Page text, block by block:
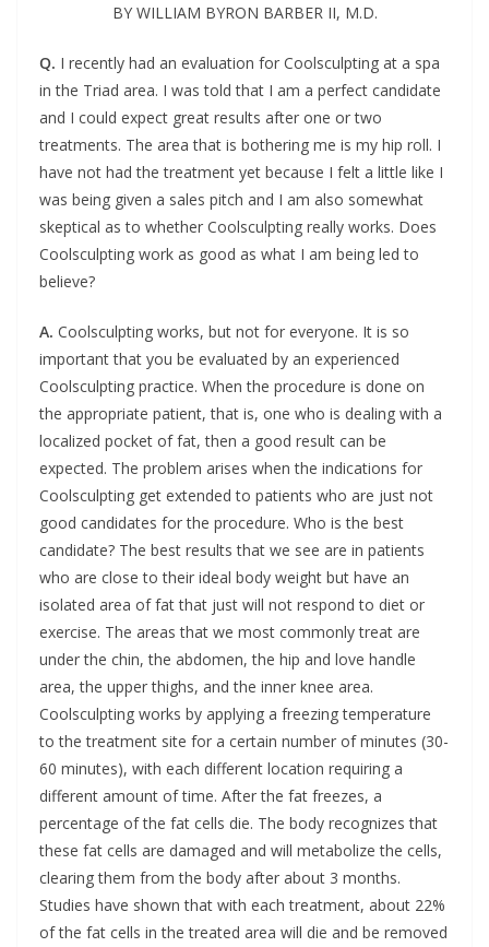
BY WILLIAM BYRON BARBER II, M.D.
Q. I recently had an evaluation for Coolsculpting at a spa
in the Triad area. I was told that I am a perfect candidate
and I could expect great results after one or two
treatments. The area that is bothering me is my hip roll. I
have not had the treatment yet because I felt a little like I
was being given a sales pitch and I am also somewhat
skeptical as to whether Coolsculpting really works. Does
Coolsculpting work as good as what I am being led to
believe?
A. Coolsculpting works, but not for everyone. It is so
importantthat you be evaluated by an experienced
Coolsculpting practice. When the procedure is done on
the appropriate patient, that is, one who is dealing with a
localized pocket of fat, then a good result can be
expected. The problem arises when the indications for
Coolsculpting get extended to patients who are just not
good candidates for the procedure. Who is the best
candidate? The best results that we see are in patients
who are close to their ideal body weight but have an
isolated area of fat that just will not respond to diet or
exercise. The areas that we most commonly treat are
under the chin, the abdomen, the hip and love handle
area, the upper thighs, and the inner knee area.
Coolsculpting works by applying a freezing temperature
to the treatment site for a certain number of minutes (30-
60 minutes), with each different location requiring a
different amount of time. After the fat freezes, a
percentage of the fat cells die. The body recognizes that
these fat cells are damaged and will metabolize the cells,
clearing them from the body after about 3 months.
Studies have shown that with each treatment, about 22%
of the fat cells in the treated area will die and be removed